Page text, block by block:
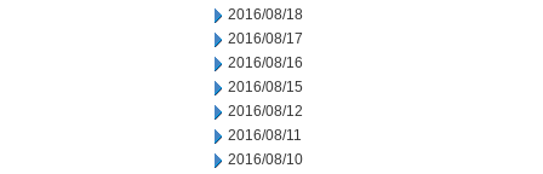
2016/08/18
2016/08/17
2016/08/16
2016/08/15
2016/08/12
2016/08/11
2016/08/10